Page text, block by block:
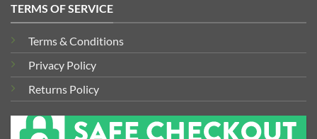
TERMS OF SERVICE
Terms & Conditions
Privacy Policy
Returns Policy